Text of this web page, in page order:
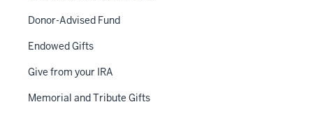
Donor-Advised Fund
Endowed Gifts
Give from your IRA
Memorial and Tribute Gifts